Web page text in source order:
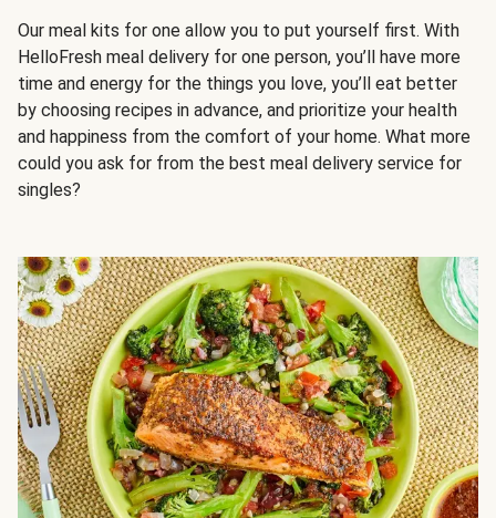
Our meal kits for one allow you to put yourself first. With
HelloFresh meal delivery for one person, you’ll have more
time and energy for the things you love, you’ll eat better
by choosing recipes in advance, and prioritize your health
and happiness from the comfort of your home. What more
could you ask for from the best meal delivery service for
singles?